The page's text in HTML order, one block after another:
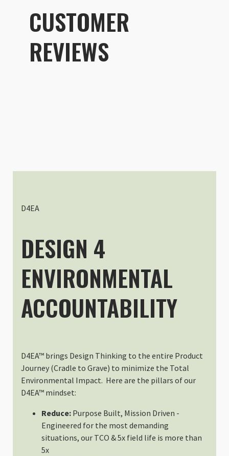
CUSTOMER
REVIEWS
Thomas Bellanger
You’ve to know what you want
Slope Medium and Shallow
Slope Medium -
Daniel Tremblay
I am super happy with the
Sun Mar 30 2025 21:51:31
Slope Medium -
Z9
Fits My Z9 with L bracket
Tue Dec 10 2024 19:00:24
D4EA
DESIGN 4
ENVIRONMENTAL
ACCOUNTABILITY
D4EA™ brings Design Thinking to the entire Product
Journey (Cradle to Grave) to minimize the Total
Environmental Impact. Here are the pillars of our
D4EA™ mindset:
Reduce: Purpose Built, Mission Driven -
Engineered for the most demanding
situations, our TCO & 5x field life is more than
5x